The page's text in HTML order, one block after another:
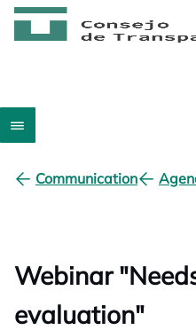
Communication
Webinar
evaluation"